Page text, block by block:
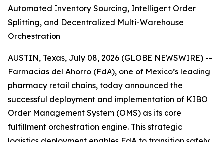
Automated Inventory Sourcing, Intelligent Order
Splitting, and Decentralized Multi-Warehouse
Orchestration
AUSTIN, Texas, July 08, 2026 (GLOBE NEWSWIRE) --
Farmacias del Ahorro (FdA), one of Mexico’s leading
pharmacy retail chains, today announced the
successful deployment and implementation of KIBO
Order Management System (OMS) as its core
fulfillment orchestration engine. This strategic